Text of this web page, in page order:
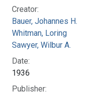
Creator:
Bauer, Johannes H.
Whitman, Loring
Sawyer, Wilbur A.
Date:
1936
Publisher: